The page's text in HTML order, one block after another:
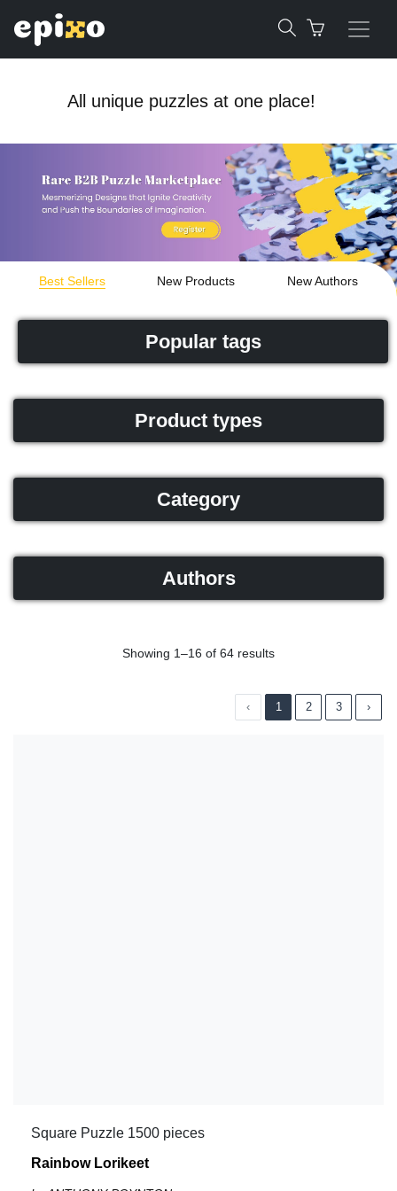
All unique puzzles at one place!
Best Sellers New Products New Authors
Popular tags
Product types
Category
Authors
Showing 1–16 of 64 results
‹ 1 2 3 ›
Square Puzzle 1500 pieces
Rainbow Lorikeet